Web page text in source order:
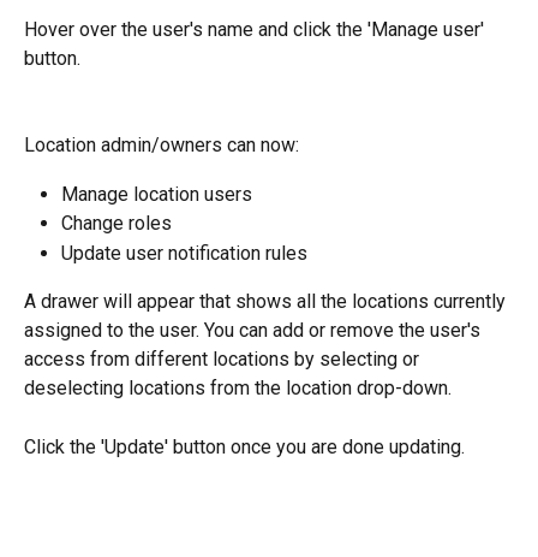
Hover over the user's name and click the 'Manage user'
button.
Location admin/owners can now:
Manage location users
Change roles
Update user notification rules
A drawer will appear that shows all the locations currently
assigned to the user. You can add or remove the user's
access from different locations by selecting or
deselecting locations from the location drop-down.
Click the 'Update' button once you are done updating.